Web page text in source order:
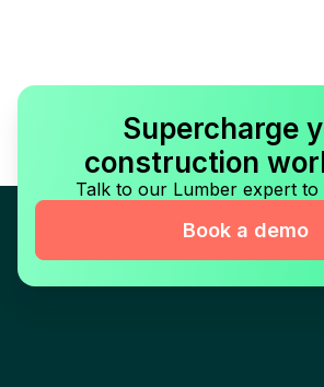
Supercharge
construction
Talk to our Lumber expert to
Book a demo